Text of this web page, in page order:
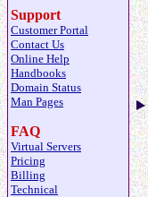
Support
Customer Portal
Contact Us
Online Help
Handbooks
Domain Status
Man Pages
FAQ
Virtual Servers
Pricing
Billing
Technical